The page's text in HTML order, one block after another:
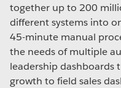
together up to 200
different systems into
45-minute manual
the needs of multiple
leadership dashboards
growth to field sales